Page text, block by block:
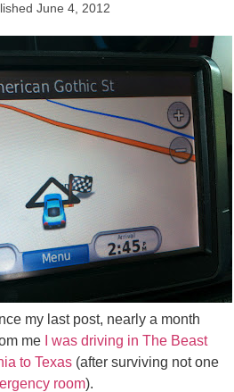
June 4, 2012
my last post, nearly a month
me
I was driving in The Beast
to Texas (after surviving not one
room).